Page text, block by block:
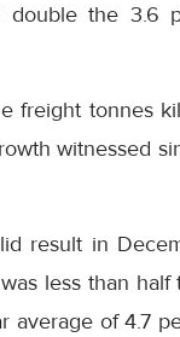
the 3.6
freight tonnes
witnessed
result in
less than
average of 4.7